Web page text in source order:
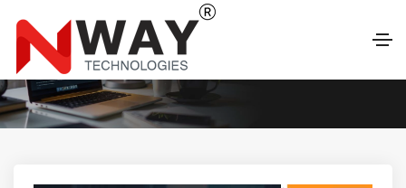
LATEST BLOG